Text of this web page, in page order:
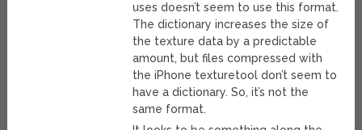
uses doesn’t seem to use this format.
The dictionary increases the size of
the texture data by a predictable
amount, but files compressed with
the iPhone texturetool don’t seem to
have a dictionary. So, it’s not the
same format.